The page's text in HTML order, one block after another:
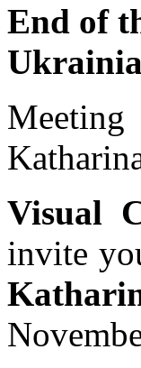
End of
Visual
invite